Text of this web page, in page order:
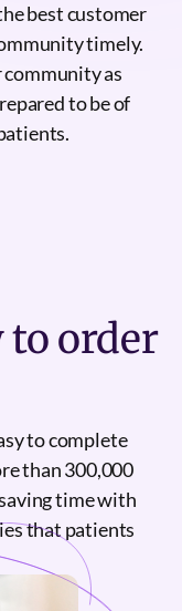
best customer
timely.
as
to be of
to order
to complete
than 300,000
time with
that patients